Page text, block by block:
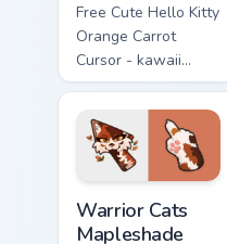
Free Cute Hello Kitty
Orange Carrot
Cursor - kawaii
Hello Kitty character
with matching carrot
hand.
Warrior Cats
Mapleshade